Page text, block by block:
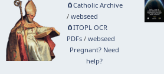
🧲⁠Catholic Archive
/ webseed
🧲⁠ITOPL OCR
PDFs/ webseed
Pregnant? Need
help?